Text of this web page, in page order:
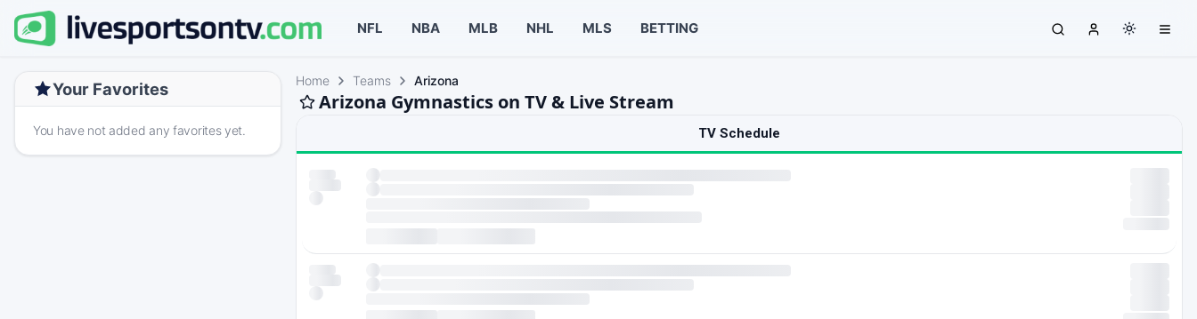
NFL NBA MLB NHL MLS BETTING
Your Favorites
You have not added any favorites yet.
Home Teams Arizona
Arizona Gymnastics on TV & Live Stream
TV Schedule